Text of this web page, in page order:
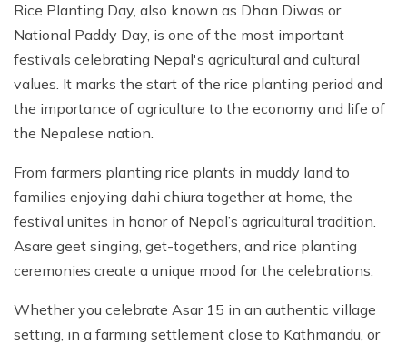
Rice Planting Day, also known as Dhan Diwas or
National Paddy Day, is one of the most important
festivals celebrating Nepal's agricultural and cultural
values. It marks the start of the rice planting period and
the importance of agriculture to the economy and life of
the Nepalese nation.
From farmers planting rice plants in muddy land to
families enjoying dahi chiura together at home, the
festival unites in honor of Nepal’s agricultural tradition.
Asare geet singing, get-togethers, and rice planting
ceremonies create a unique mood for the celebrations.
Whether you celebrate Asar 15 in an authentic village
setting, in a farming settlement close to Kathmandu, or